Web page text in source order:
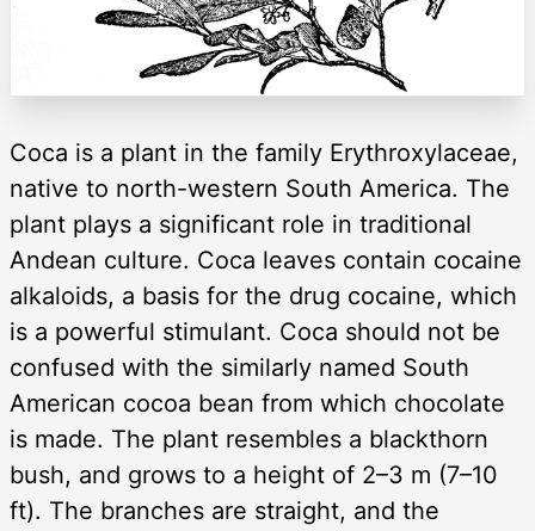
Coca is a plant in the family Erythroxylaceae,
native to north-western South America. The
plant plays a significant role in traditional
Andean culture. Coca leaves contain cocaine
alkaloids, a basis for the drug cocaine, which
is a powerful stimulant. Coca should not be
confused with the similarly named South
American cocoa bean from which chocolate
is made. The plant resembles a blackthorn
bush, and grows to a height of 2–3 m (7–10
ft). The branches are straight, and the